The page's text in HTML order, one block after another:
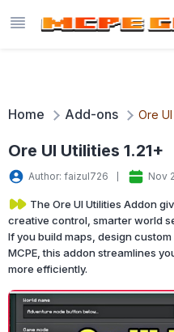
Home Add-ons Ore
Ore UI Utilities 1.21+
Author: faizul726 Nov
The Ore UI Utilities Addon
creative control, smarter world
If you build maps, design
MCPE, this addon streamlines
more efficiently.